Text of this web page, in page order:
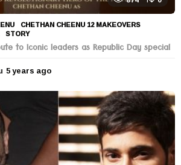
,CHETHAN CHEENU 12 MAKEOVERS
,STORY
to Iconic leaders as Republic Day special
5 years ago
e
s
a